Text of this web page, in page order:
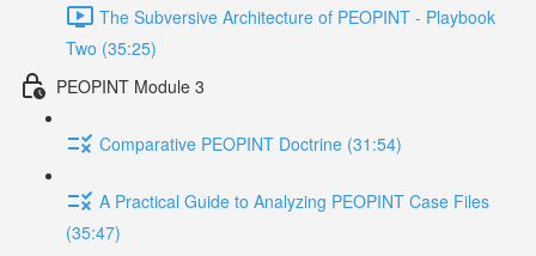
The Subversive Architecture of PEOPINT - Playbook
Two (35:25)
PEOPINT Module 3
Comparative PEOPINT Doctrine (31:54)
A Practical Guide to Analyzing PEOPINT Case Files
(35:47)